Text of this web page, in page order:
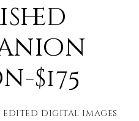
$175
digital images